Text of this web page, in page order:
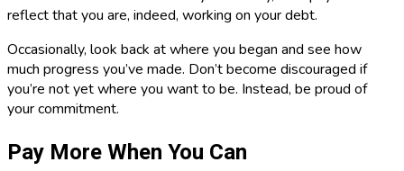
reflect that you are, indeed, working on your debt.
Occasionally, look back at where you began and see how
much progress you’ve made. Don’t become discouraged if
you’re not yet where you want to be. Instead, be proud of
your commitment.
Pay More When You Can